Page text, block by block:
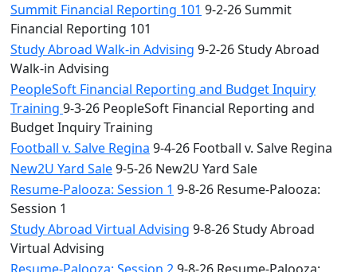
Summit Financial Reporting 101 9-2-26 Summit
Financial Reporting 101
Study Abroad Walk-in Advising 9-2-26 Study Abroad
Walk-in Advising
PeopleSoft Financial Reporting and Budget Inquiry
Training 9-3-26 PeopleSoft Financial Reporting and
Budget Inquiry Training
Football v. Salve Regina 9-4-26 Football v. Salve Regina
New2U Yard Sale9-5-26 New2U Yard Sale
Resume-Palooza: Session 1 9-8-26 Resume-Palooza:
Session 1
Study Abroad Virtual Advising 9-8-26 Study Abroad
Virtual Advising